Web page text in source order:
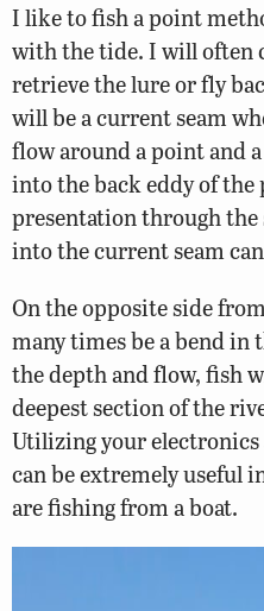
I like to fish a point
with the tide. I will often
retrieve the lure or fly
will be a current seam
flow around a point and
into the back eddy of
presentation through the
into the current seam
On the opposite side
many times be a bend in
the depth and flow, fish
deepest section of the
Utilizing your
can be extremely useful
are fishing from a boat.